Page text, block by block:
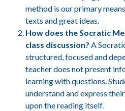
method is our primary
texts and great ideas.
How does the Socratic
class discussion? A
structured, focused and
teacher does not present
learning with questions.
understand and express
upon the reading itself.